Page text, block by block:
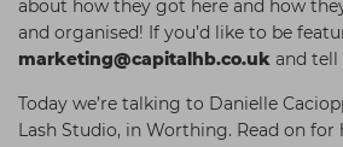
Students
Hair Kits
☆ Vegan Hair ☆
Ear Piercing
Make Up
Aesthetics
Procare
Redken
NXT
about how they got here and how
and organised! If you’d like to be
marketing@capitalhb.co.uk and tell
Today we’re talking to Danielle
Lash Studio, in Worthing. Read on